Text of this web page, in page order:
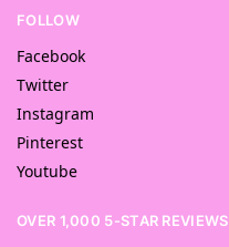
FOLLOW
Facebook
Twitter
Instagram
Pinterest
Youtube
OVER 1,000 5-STAR REVIEWS